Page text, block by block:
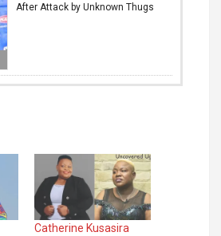
After Attack by Unknown Thugs
Catherine Kusasira